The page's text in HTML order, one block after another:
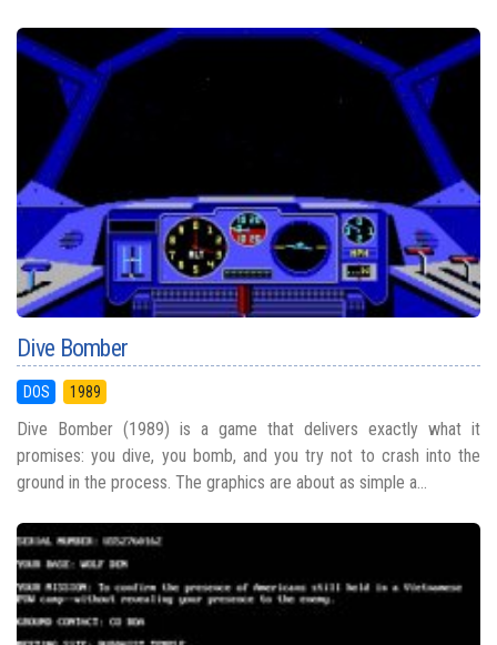
Dive Bomber
DOS 1989
Dive Bomber (1989) is a game that delivers exactly what it
promises: you dive, you bomb, and you try not to crash into the
ground in the process. The graphics are about as simple a...